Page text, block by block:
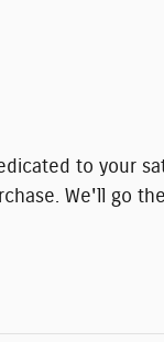
to your
We'll go